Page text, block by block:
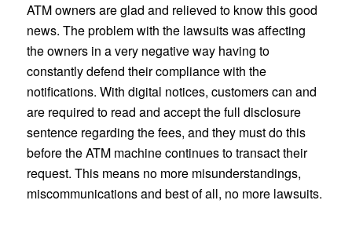
ATM owners are glad and relieved to know this good
news. The problem with the lawsuits was affecting
the owners in a very negative way having to
constantly defend their compliance with the
notifications. With digital notices, customers can and
are required to read and accept the full disclosure
sentence regarding the fees, and they must do this
before the ATM machine continues to transact their
request. This means no more misunderstandings,
miscommunications and best of all, no more lawsuits.